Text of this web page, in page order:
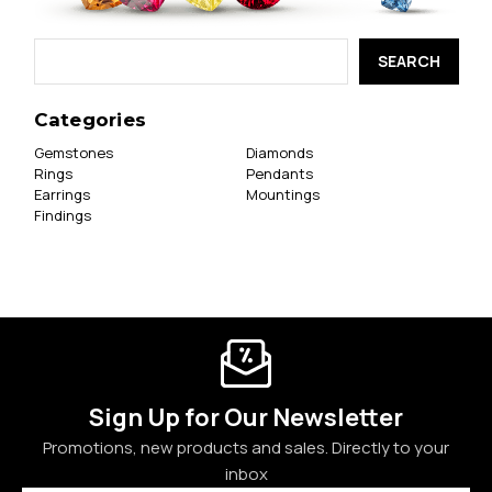
Search
Categories
Gemstones
Diamonds
Rings
Pendants
Earrings
Mountings
Findings
Sign Up for Our Newsletter
Promotions, new products and sales. Directly to your
inbox